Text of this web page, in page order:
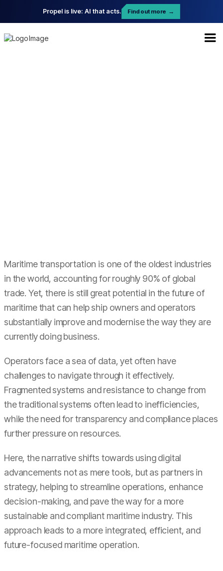
Propel is live: AI that acts. Find out more →
Maritime transportation is one of the oldest industries
in the world, accounting for roughly 90% of global
trade. Yet, there is still great potential in the future of
maritime that can help ship owners and operators
substantially improve and modernise the way they are
currently doing business.
Operators face a sea of data, yet often have
challenges to navigate through it effectively.
Fragmented systems and resistance to change from
the traditional systems often lead to inefficiencies,
while the need for transparency and compliance places
further pressure on resources.
Here, the narrative shifts towards using digital
advancements not as mere tools, but as partners in
strategy, helping to streamline operations, enhance
decision-making, and pave the way for a more
sustainable and compliant maritime industry. This
approach leads to a more integrated, efficient, and
future-focused maritime operation.